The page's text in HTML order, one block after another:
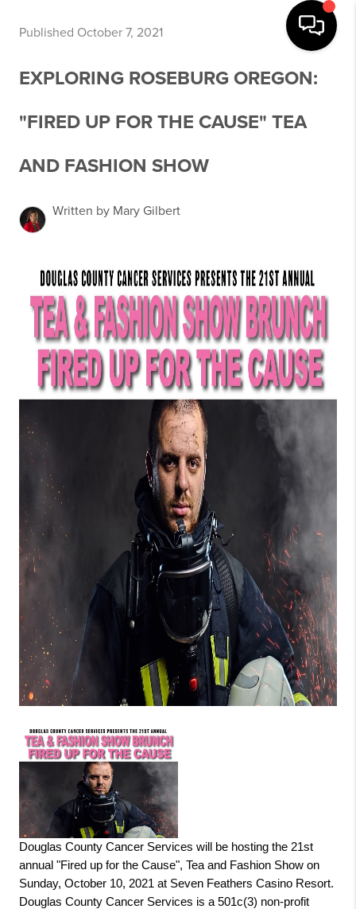
Published October 7, 2021
EXPLORING ROSEBURG OREGON:
"FIRED UP FOR THE CAUSE" TEA
AND FASHION SHOW
Written by Mary Gilbert
Douglas County Cancer Services will be hosting the 21st
annual "Fired up for the Cause", Tea and Fashion Show on
Sunday, October 10, 2021 at Seven Feathers Casino Resort.
Douglas County Cancer Services is a 501c(3) non-profit